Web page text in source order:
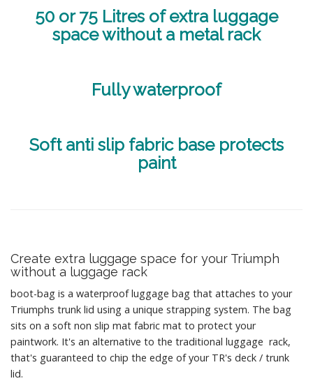
50 or 75 Litres of extra luggage
space without a metal rack
Fully waterproof
Soft anti slip fabric base protects
paint
Create extra luggage space for your Triumph
without a luggage rack
boot-bag is a waterproof luggage bag that attaches to your
Triumphs trunk lid using a unique strapping system. The bag
sits on a soft non slip mat fabric mat to protect your
paintwork. It's an alternative to the traditional luggage rack,
that's guaranteed to chip the edge of your TR's deck / trunk
lid.